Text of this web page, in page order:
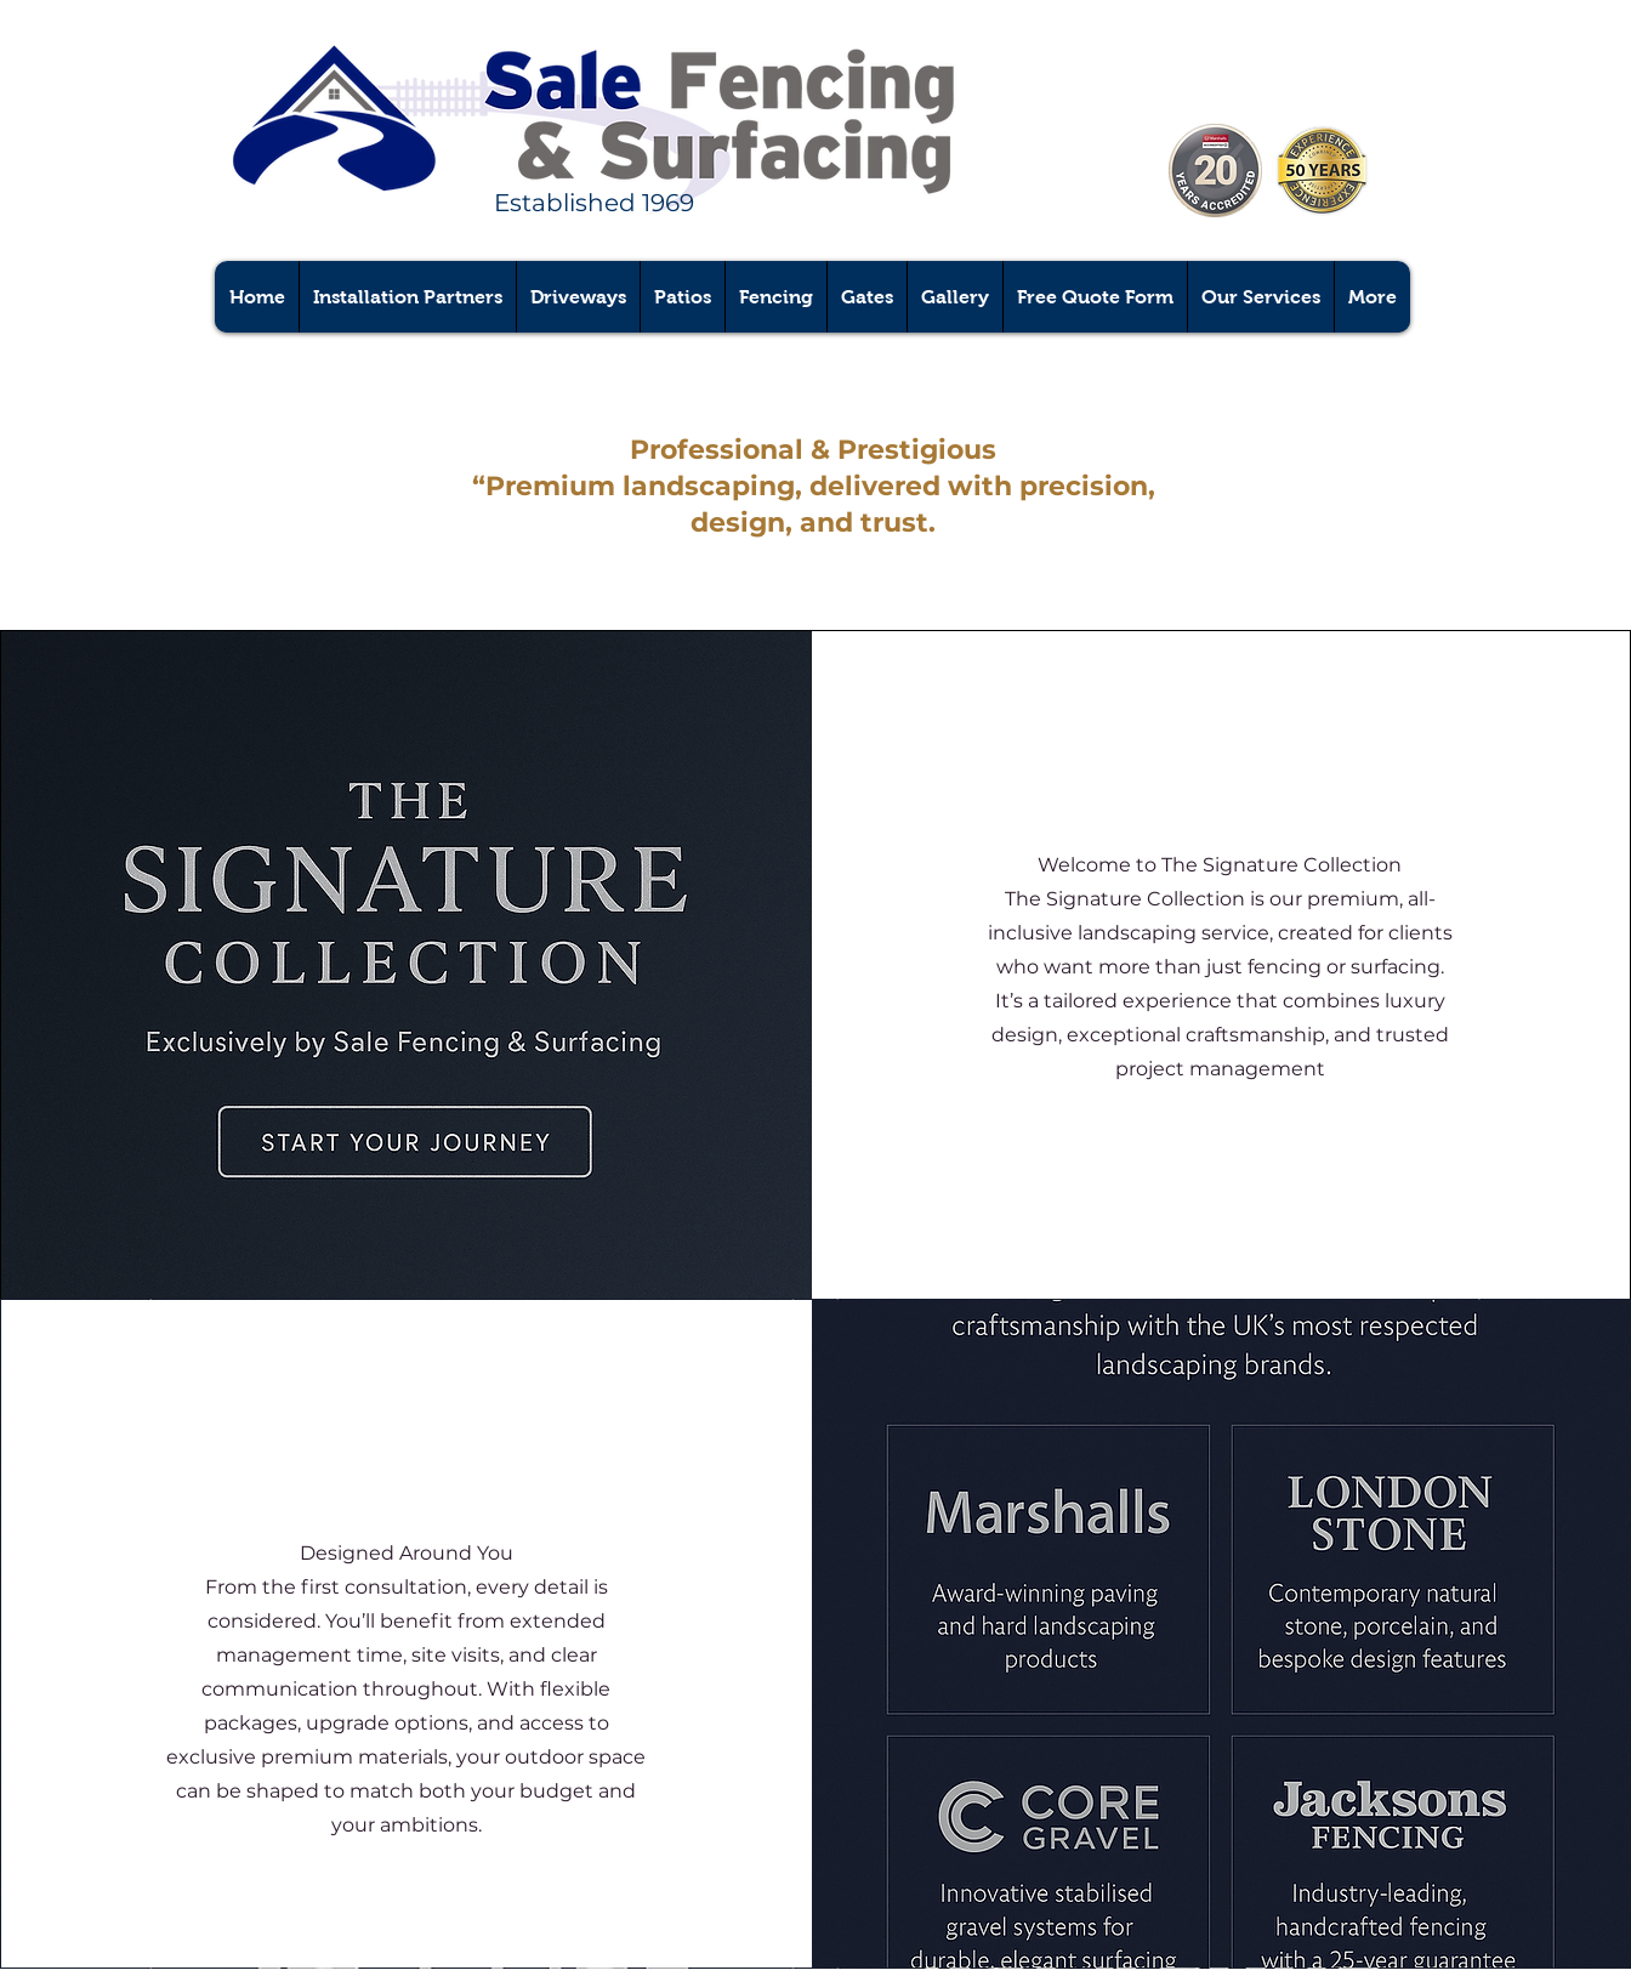
Established 1969
Home Installation Partners Driveways Patios Fencing Gates Gallery Free Quote Form Our Services More
Services
Professional & Prestigious
“Premium landscaping, delivered with precision,
design, and trust.
Welcome to The Signature Collection
The Signature Collection is our premium, all-
inclusive landscaping service, created for clients
who want more than just fencing or surfacing.
It’s a tailored experience that combines luxury
design, exceptional craftsmanship, and trusted
project management
Designed Around You
From the first consultation, every detail is
considered. You’ll benefit from extended
management time, site visits, and clear
communication throughout. With flexible
packages, upgrade options, and access to
exclusive premium materials, your outdoor space
can be shaped to match both your budget and
your ambitions.